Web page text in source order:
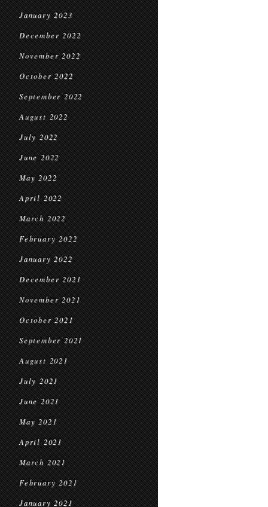
January 2023
December 2022
November 2022
October 2022
September 2022
August 2022
July 2022
June 2022
May 2022
April 2022
March 2022
February 2022
January 2022
December 2021
November 2021
October 2021
September 2021
August 2021
July 2021
June 2021
May 2021
April 2021
March 2021
February 2021
January 2021